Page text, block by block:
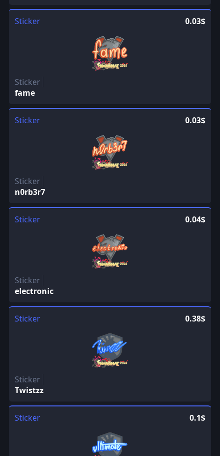
Sticker 0.03$
Sticker
fame
Sticker 0.03$
Sticker
n0rb3r7
Sticker 0.04$
Sticker
electronic
Sticker 0.38$
Sticker
Twistzz
Sticker 0.1$